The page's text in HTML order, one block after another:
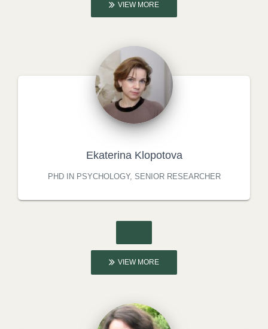
VIEW MORE
Ekaterina Klopotova
PHD IN PSYCHOLOGY, SENIOR RESEARCHER
VIEW MORE